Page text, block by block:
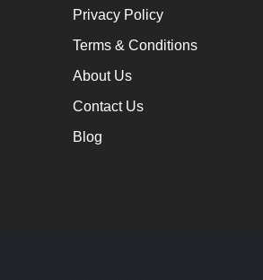
Privacy Policy
Terms & Conditions
About Us
Contact Us
Blog